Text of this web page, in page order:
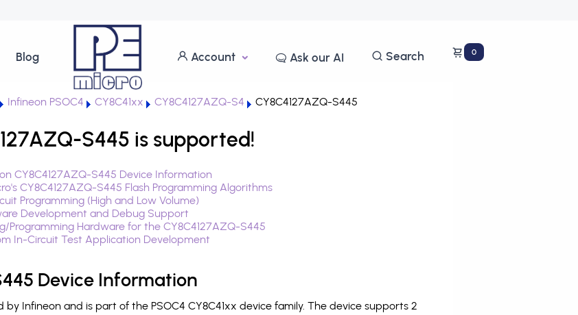
Blog Account Ask our AI Search 0
Infineon PSOC4 CY8C41xx CY8C4127AZQ-S4 CY8C4127AZQ-S445
S445 is supported!
CY8C4127AZQ-S445 Device Information
CY8C4127AZQ-S445 Flash Programming Algorithms
Programming (High and Low Volume)
Development and Debug Support
Programming Hardware for the CY8C4127AZQ-S445
In-Circuit Test Application Development
Device Information
Infineon and is part of the PSOC4 CY8C41xx device family. The device supports 2